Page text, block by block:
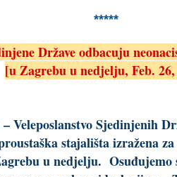
*****
Države odbacuju
[u Zagrebu u nedjelju, Feb. 26,
Veleposlanstvo Sjedinjenih
stajališta izražena
u nedjelju. Osuđujemo